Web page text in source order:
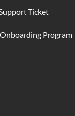
Ticket
Program